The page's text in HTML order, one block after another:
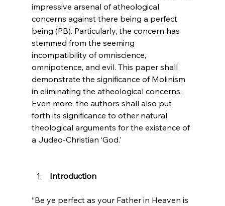
impressive arsenal of atheological
concerns against there being a perfect
being (PB). Particularly, the concern has
stemmed from the seeming
incompatibility of omniscience,
omnipotence, and evil. This paper shall
demonstrate the significance of Molinism
in eliminating the atheological concerns.
Even more, the authors shall also put
forth its significance to other natural
theological arguments for the existence of
a Judeo-Christian ‘God.’
Introduction
“Be ye perfect as your Father in Heaven is